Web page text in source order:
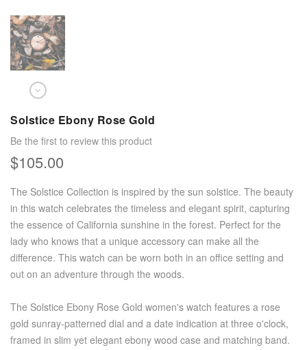
Solstice Ebony Rose Gold
Be the first to review this product
$105.00
The Solstice Collection is inspired by the sun solstice. The beauty
in this watch celebrates the timeless and elegant spirit, capturing
the essence of California sunshine in the forest. Perfect for the
lady who knows that a unique accessory can make all the
difference. This watch can be worn both in an office setting and
out on an adventure through the woods.
The Solstice Ebony Rose Gold women's watch features a rose
gold sunray-patterned dial and a date indication at three o'clock,
framed in slim yet elegant ebony wood case and matching band.